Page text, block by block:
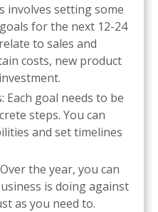
involves setting some
for the next 12-24
to sales and
costs, new product
Each goal needs to be
steps. You can
and set timelines
the year, you can
is doing against
as you need to.